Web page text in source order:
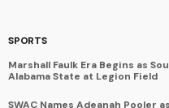
SPORTS
Marshall Faulk Era Begins as
Alabama State at Legion Field
SWAC Names Adeanah Pooler